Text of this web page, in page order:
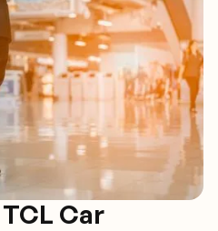
Car